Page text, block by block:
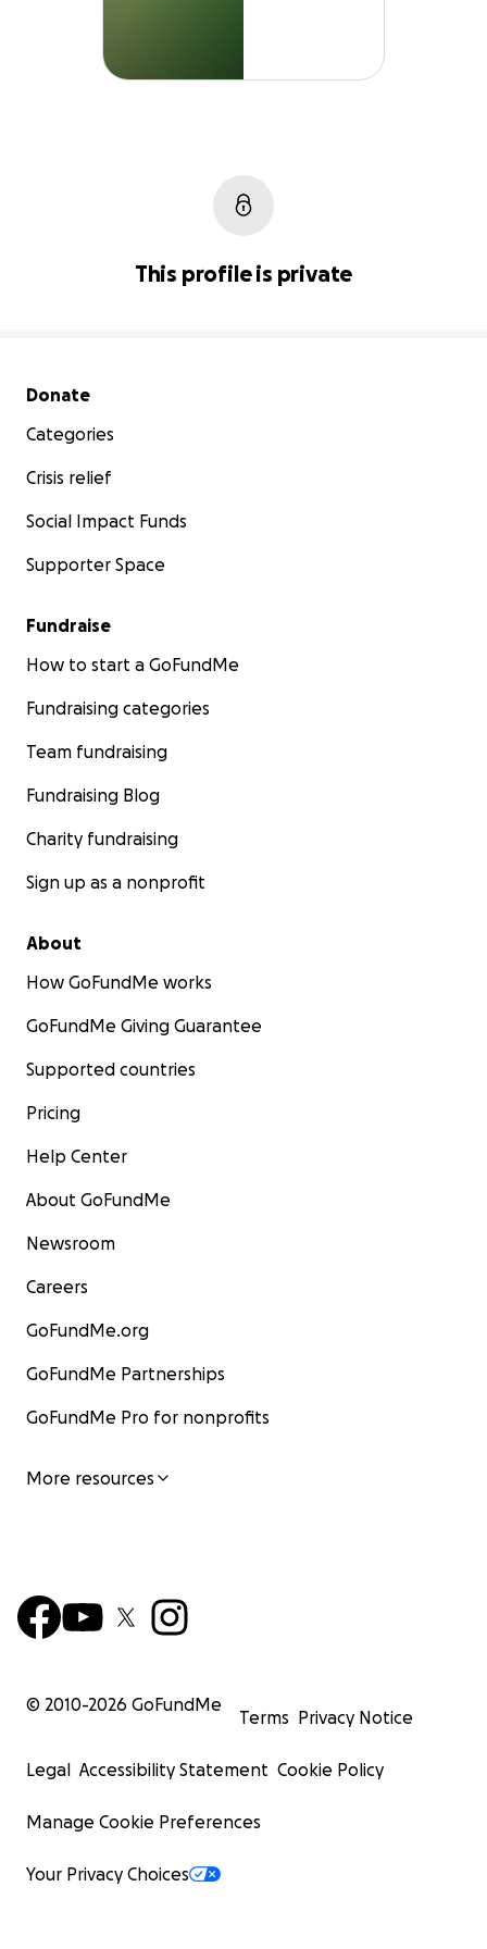
This profile is private
Secondary menu
Donate
Categories
Crisis relief
Social Impact Funds
Supporter Space
Fundraise
How to start a GoFundMe
Fundraising categories
Team fundraising
Fundraising Blog
Charity fundraising
Sign up as a nonprofit
About
How GoFundMe works
GoFundMe Giving Guarantee
Supported countries
Pricing
Help Center
About GoFundMe
Newsroom
Careers
GoFundMe.org
GoFundMe Partnerships
GoFundMe Pro for nonprofits
More resources
© 2010-2026 GoFundMe
Terms Privacy Notice
Legal Accessibility Statement Cookie Policy
Manage Cookie Preferences
Your Privacy Choices